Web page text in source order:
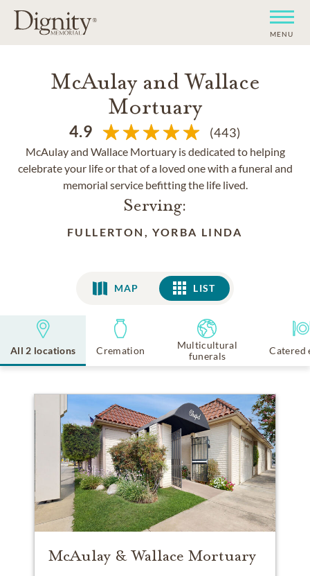
MENU
McAulay and Wallace
Mortuary
4.9 (443)
McAulay and Wallace Mortuary is dedicated to helping
celebrate your life or that of a loved one with a funeral and
memorial service befitting the life lived.
Serving:
FULLERTON, YORBA LINDA
MAP LIST
LIST
All 2 locations Cremation
Multicultural
funerals
Catered
McAulay & Wallace Mortuary